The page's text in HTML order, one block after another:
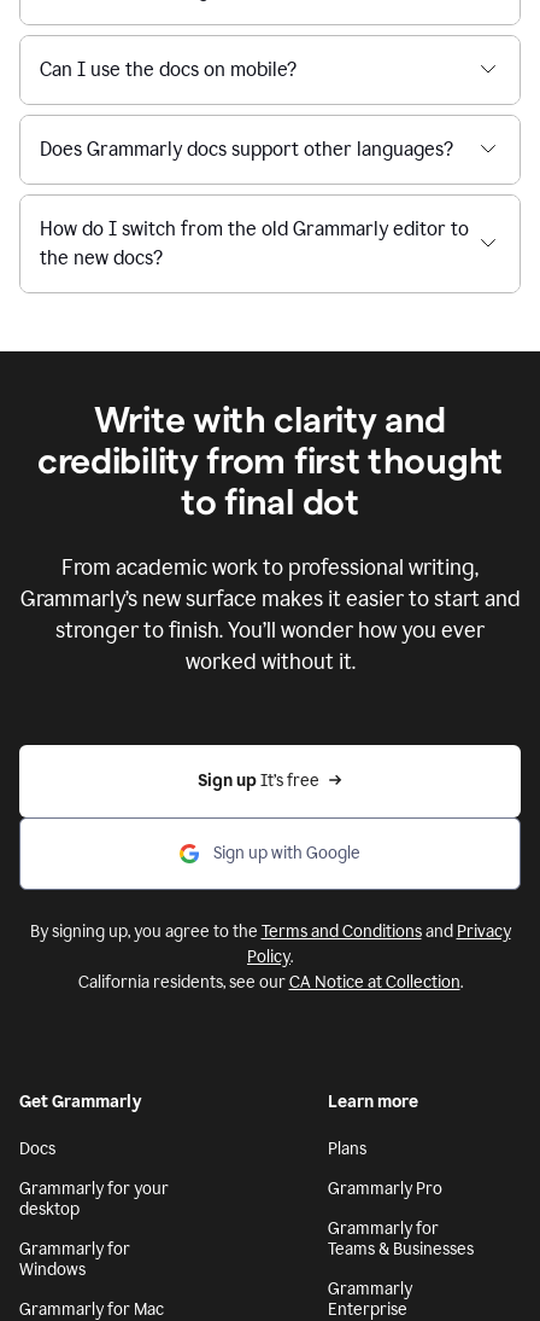
Can I use the docs on mobile?
Does Grammarly docs support other languages?
How do I switch from the old Grammarly editor to
the new docs?
Write with clarity and
credibility from first thought
to final dot
From academic work to professional writing,
Grammarly’s new surface makes it easier to start and
stronger to finish. You’ll wonder how you ever
worked without it.
Sign up It’s free
Sign up with Google
By signing up, you agree to the Terms and Conditionsand Privacy
Policy.
California residents, see ourCA Notice at Collection.
Get Grammarly
Docs
Grammarly for your
desktop
Grammarly for
Windows
Grammarly for Mac
Learn more
Plans
Grammarly Pro
Grammarly for
Teams & Businesses
Grammarly
Enterprise